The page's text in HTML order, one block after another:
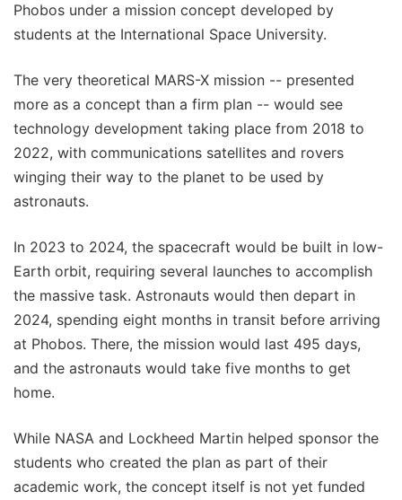
Phobos under a mission concept developed by
students at the International Space University.
The very theoretical MARS-X mission -- presented
more as a concept than a firm plan -- would see
technology development taking place from 2018 to
2022, with communications satellites and rovers
winging their way to the planet to be used by
astronauts.
In 2023 to 2024, the spacecraft would be built in low-
Earth orbit, requiring several launches to accomplish
the massive task. Astronauts would then depart in
2024, spending eight months in transit before arriving
at Phobos. There, the mission would last 495 days,
and the astronauts would take five months to get
home.
While NASA and Lockheed Martin helped sponsor the
students who created the plan as part of their
academic work, the concept itself is not yet funded